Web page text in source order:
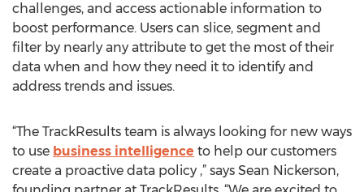
challenges, and access actionable information to
boost performance. Users can slice, segment and
filter by nearly any attribute to get the most of their
data when and how they need it to identify and
address trends and issues.
“The TrackResults team is always looking for new ways
to use business intelligence to help our customers
create a proactive data policy ,” says Sean Nickerson,